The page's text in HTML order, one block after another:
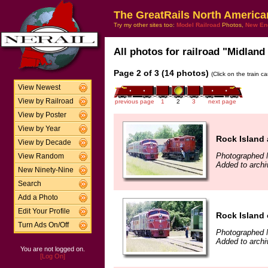
View Newest
View by Railroad
View by Poster
View by Year
View by Decade
View Random
New Ninety-Nine
Search
Add a Photo
Edit Your Profile
Turn Ads On/Off
You are not logged on.
[Log On]
The GreatRails North
Try my other sites too: Model Railroad Photos, New
All photos for railroad
Page 2 of 3 (14 photos) (Click on the train
previous page 1 2 3 next page
Rock Island
Photographed
Added to
Rock Island
Photographed
Added to